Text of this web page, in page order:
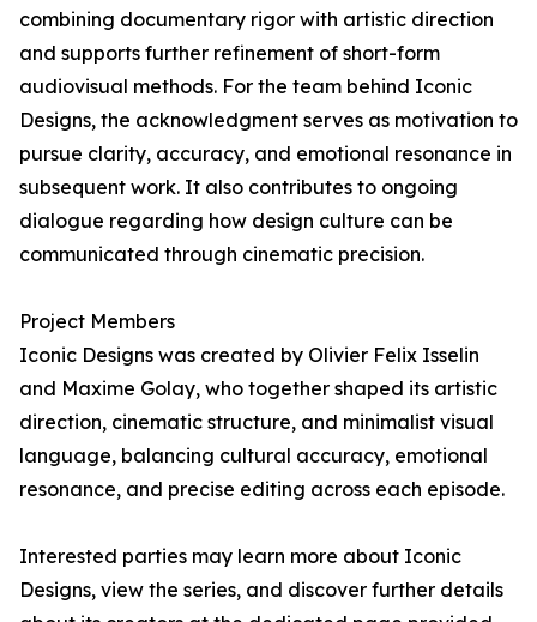
combining documentary rigor with artistic direction
and supports further refinement of short-form
audiovisual methods. For the team behind Iconic
Designs, the acknowledgment serves as motivation to
pursue clarity, accuracy, and emotional resonance in
subsequent work. It also contributes to ongoing
dialogue regarding how design culture can be
communicated through cinematic precision.
Project Members
Iconic Designs was created by Olivier Felix Isselin
and Maxime Golay, who together shaped its artistic
direction, cinematic structure, and minimalist visual
language, balancing cultural accuracy, emotional
resonance, and precise editing across each episode.
Interested parties may learn more about Iconic
Designs, view the series, and discover further details